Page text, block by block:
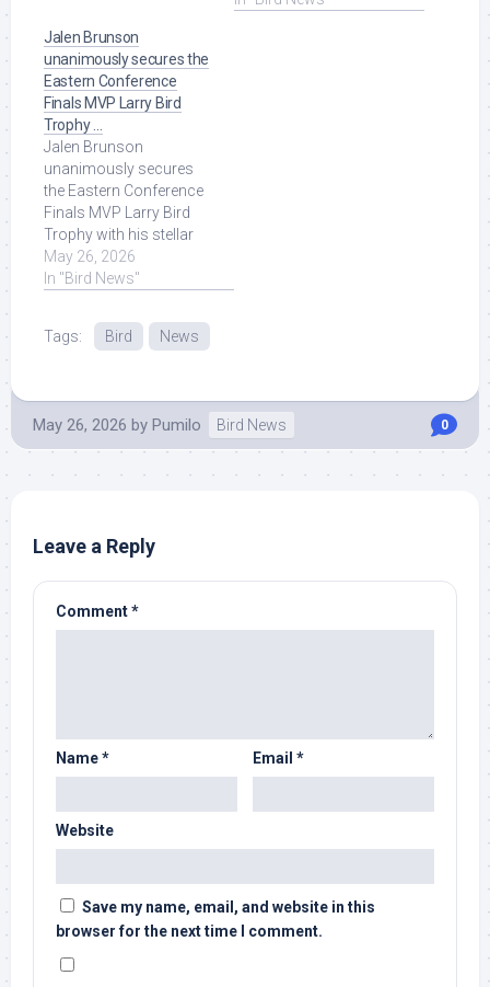
Jalen Brunson
unanimously secures the
Eastern Conference
Finals MVP Larry Bird
Trophy …
Jalen Brunson
unanimously secures
the Eastern Conference
Finals MVP Larry Bird
Trophy with his stellar
performance in the
postseason! Read More
May 26, 2026
In "Bird News"
Tags: Bird News
May 26, 2026 by Pumilo Bird News 0
Leave a Reply
Comment*
Name* Email *
Website
Save my name, email, and website in this
browser for the next time I comment.